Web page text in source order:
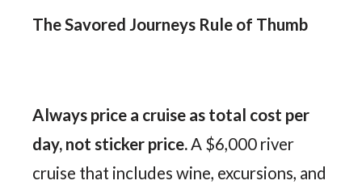
The Savored Journeys Rule of Thumb
Always price a cruise as total cost per
day, not sticker price.A $6,000 river
cruise that includes wine, excursions, and